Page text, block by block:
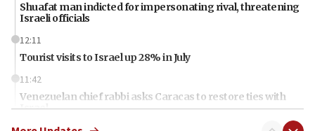
Shuafat man indicted for impersonating rival, threatening
Israeli officials
12:11
Tourist visits to Israel up 28% in July
11:42
Venezuelan chief rabbi asks Caracas to restore ties with
Israel